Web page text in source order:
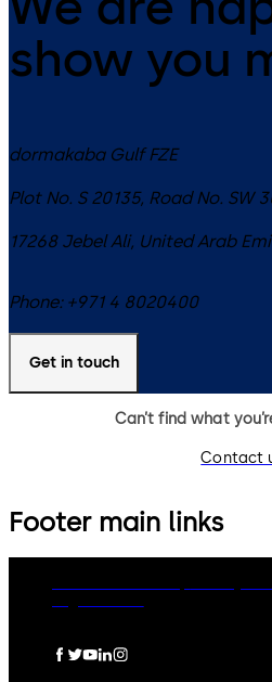
show you
dormakaba Gulf FZE
Plot No. S 20135, Road No. SW
17268 Jebel Ali, United Arab
Phone: +971 4 8020400
Get in touch
Can’t find what
Contact
Footer main links